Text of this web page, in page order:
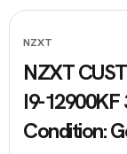
NZXT
NZXT
I9-12900KF
Condition: